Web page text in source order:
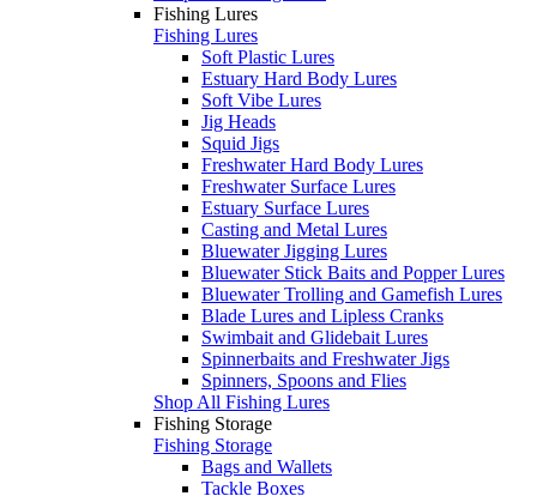
Fishing Lures
Fishing Lures
Soft Plastic Lures
Estuary Hard Body Lures
Soft Vibe Lures
Jig Heads
Squid Jigs
Freshwater Hard Body Lures
Freshwater Surface Lures
Estuary Surface Lures
Casting and Metal Lures
Bluewater Jigging Lures
Bluewater Stick Baits and Popper Lures
Bluewater Trolling and Gamefish Lures
Blade Lures and Lipless Cranks
Swimbait and Glidebait Lures
Spinnerbaits and Freshwater Jigs
Spinners, Spoons and Flies
Shop All Fishing Lures
Fishing Storage
Fishing Storage
Bags and Wallets
Tackle Boxes